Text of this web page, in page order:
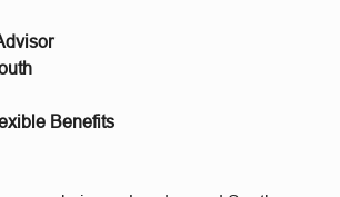
Benefits